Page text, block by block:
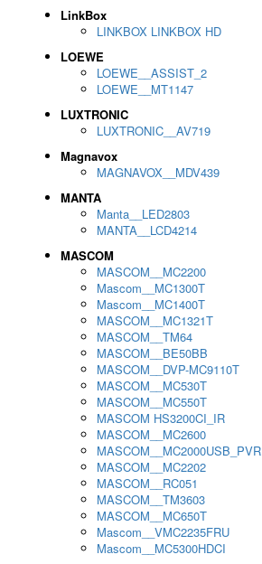
LinkBox
LINKBOX LINKBOX HD
LOEWE
LOEWE__ASSIST_2
LOEWE__MT1147
LUXTRONIC
LUXTRONIC__AV719
Magnavox
MAGNAVOX__MDV439
MANTA
Manta__LED2803
MANTA__LCD4214
MASCOM
MASCOM__MC2200
Mascom__MC1300T
Mascom__MC1400T
MASCOM__MC1321T
MASCOM__TM64
MASCOM__BE50BB
MASCOM__DVP-MC9110T
MASCOM__MC530T
MASCOM__MC550T
MASCOM HS3200CI_IR
MASCOM__MC2600
MASCOM__MC2000USB_PVR
MASCOM__MC2202
MASCOM__RC051
MASCOM__TM3603
MASCOM__MC650T
Mascom__VMC2235FRU
Mascom__MC5300HDCI